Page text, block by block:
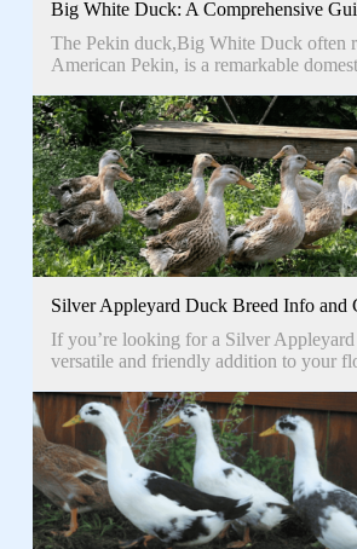
Big White Duck: A Comprehensive
The Pekin duck,Big White Duck often
American Pekin, is a remarkable
Silver Appleyard Duck Breed Info and
If you’re looking for a Silver
versatile and friendly addition to your